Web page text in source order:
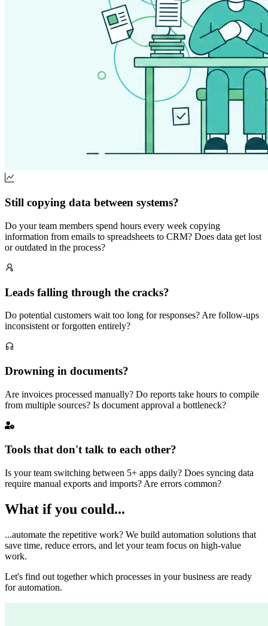
Still copying data between systems?
Do your team members spend hours every week copying
information from emails to spreadsheets to CRM? Does data get lost
or outdated in the process?
Leads falling through the cracks?
Do potential customers wait too long for responses? Are follow-ups
inconsistent or forgotten entirely?
Drowning in documents?
Are invoices processed manually? Do reports take hours to compile
from multiple sources? Is document approval a bottleneck?
Tools that don't talk to each other?
Is your team switching between 5+ apps daily? Does syncing data
require manual exports and imports? Are errors common?
What if you could...
...automate the repetitive work? We build automation solutions that
save time, reduce errors, and let your team focus on high-value
work.
Let's find out together which processes in your business are ready
for automation.